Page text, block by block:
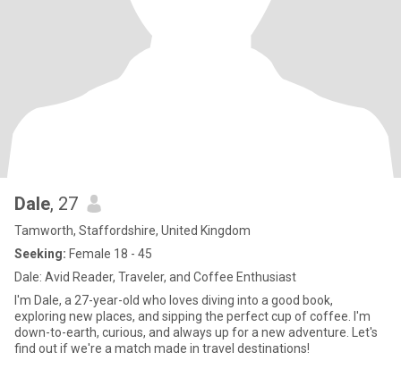
Dale, 27
Tamworth, Staffordshire, United Kingdom
Seeking: Female 18 - 45
Dale: Avid Reader, Traveler, and Coffee Enthusiast
I'm Dale, a 27-year-old who loves diving into a good book,
exploring new places, and sipping the perfect cup of coffee. I'm
down-to-earth, curious, and always up for a new adventure. Let's
find out if we're a match made in travel destinations!